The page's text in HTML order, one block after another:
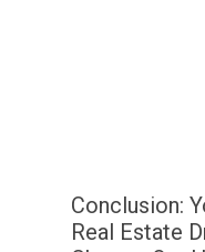
Conclusion:
Real Estate